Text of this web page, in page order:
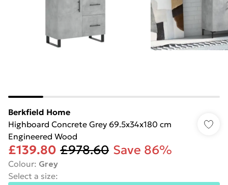
Berkfield Home
Highboard Concrete Grey 69.5x34x180 cm
Engineered Wood
£139.80 £978.60 Save 86%
Colour: Grey
Select a size: